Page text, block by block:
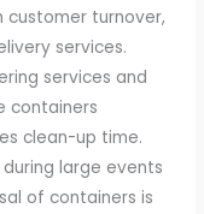
customer turnover,
services.
services and
containers
clean-up time.
large events
of containers is